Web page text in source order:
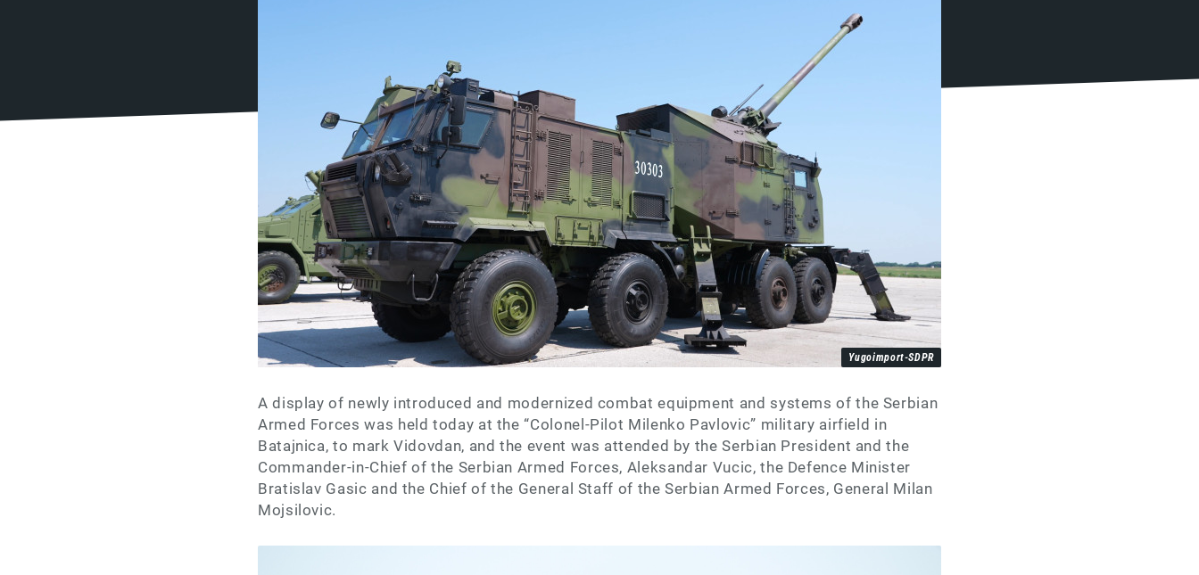
Yugoimport-SDPR
A display of newly introduced and modernized combat equipment and systems of the Serbian
Armed Forces was held today at the “Colonel-Pilot Milenko Pavlovic” military airfield in
Batajnica, to mark Vidovdan, and the event was attended by the Serbian President and the
Commander-in-Chief of the Serbian Armed Forces, Aleksandar Vucic, the Defence Minister
Bratislav Gasic and the Chief of the General Staff of the Serbian Armed Forces, General Milan
Mojsilovic.